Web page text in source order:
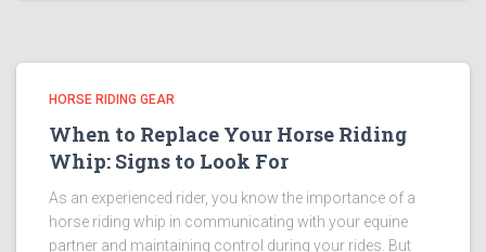
HORSE RIDING GEAR
When to Replace Your Horse Riding
Whip: Signs to Look For
As an experienced rider, you know the importance of a
horse riding whip in communicating with your equine
partner and maintaining control during your rides. But